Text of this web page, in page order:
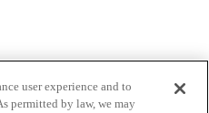
user experience and to
permitted by law, we may